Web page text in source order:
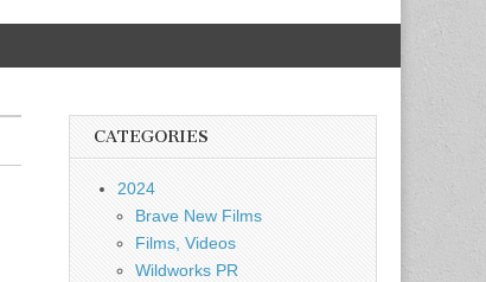
CATEGORIES
2024
Brave New Films
Films, Videos
Wildworks PR